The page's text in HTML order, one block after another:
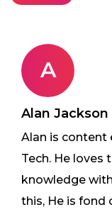
A
Alan Jackson
Alan is content
Tech. He loves
knowledge
this, He is fond